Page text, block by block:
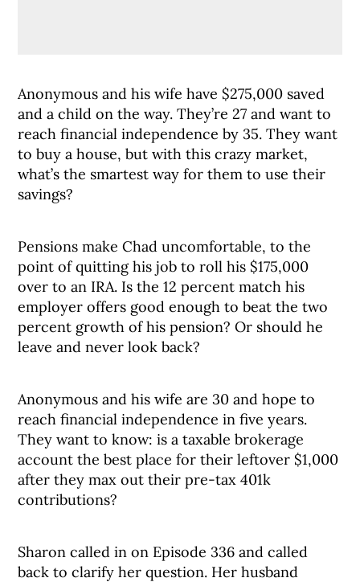
Anonymous and his wife have $275,000 saved
and a child on the way. They’re 27 and want to
reach financial independence by 35. They want
to buy a house, but with this crazy market,
what’s the smartest way for them to use their
savings?
Pensions make Chad uncomfortable, to the
point of quitting his job to roll his $175,000
over to an IRA. Is the 12 percent match his
employer offers good enough to beat the two
percent growth of his pension? Or should he
leave and never look back?
Anonymous and his wife are 30 and hope to
reach financial independence in five years.
They want to know: is a taxable brokerage
account the best place for their leftover $1,000
after they max out their pre-tax 401k
contributions?
Sharon called in on Episode 336 and called
back to clarify her question. Her husband